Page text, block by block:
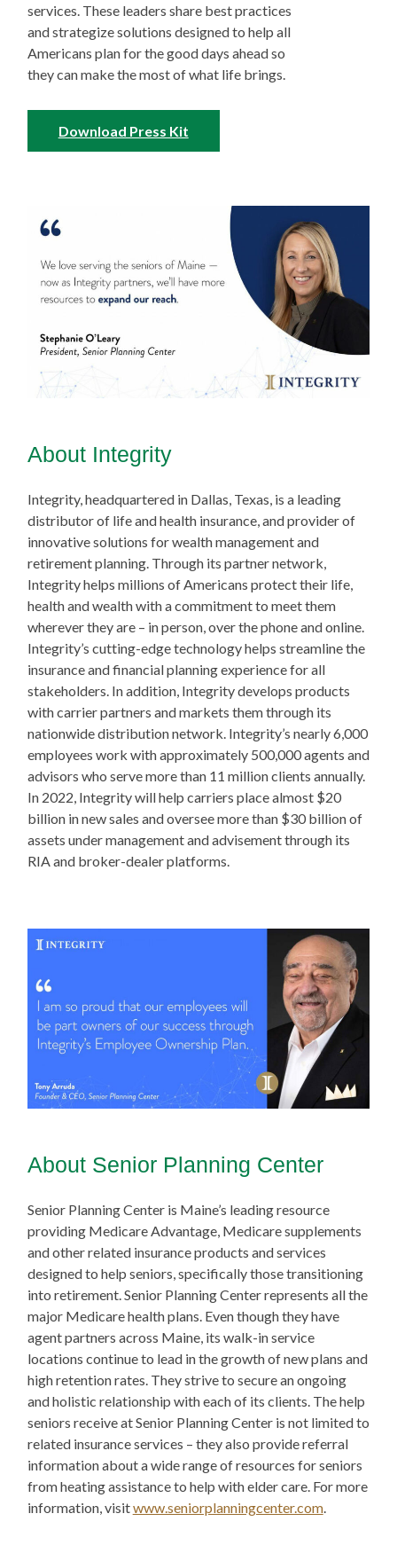
services. These leaders share best practices
and strategize solutions designed to help all
Americans plan for the good days ahead so
they can make the most of what life brings.
Download Press Kit
About Integrity
Integrity, headquartered in Dallas, Texas, is a leading
distributor of life and health insurance, and provider of
innovative solutions for wealth management and
retirement planning. Through its partner network,
Integrity helps millions of Americans protect their life,
health and wealth with a commitment to meet them
wherever they are – in person, over the phone and online.
Integrity’s cutting-edge technology helps streamline the
insurance and financial planning experience for all
stakeholders. In addition, Integrity develops products
with carrier partners and markets them through its
nationwide distribution network. Integrity’s nearly 6,000
employees work with approximately 500,000 agents and
advisors who serve more than 11 million clients annually.
In 2022, Integrity will help carriers place almost $20
billion in new sales and oversee more than $30 billion of
assets under management and advisement through its
RIA and broker-dealer platforms.
About Senior Planning Center
Senior Planning Center is Maine’s leading resource
providing Medicare Advantage, Medicare supplements
and other related insurance products and services
designed to help seniors, specifically those transitioning
into retirement. Senior Planning Center represents all the
major Medicare health plans. Even though they have
agent partners across Maine, its walk-in service
locations continue to lead in the growth of new plans and
high retention rates. They strive to secure an ongoing
and holistic relationship with each of its clients. The help
seniors receive at Senior Planning Center is not limited to
related insurance services – they also provide referral
information about a wide range of resources for seniors
from heating assistance to help with elder care. For more
information, visitwww.seniorplanningcenter.com.